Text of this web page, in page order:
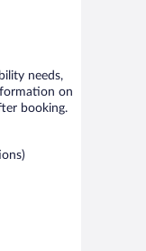
needs,
on
booking.